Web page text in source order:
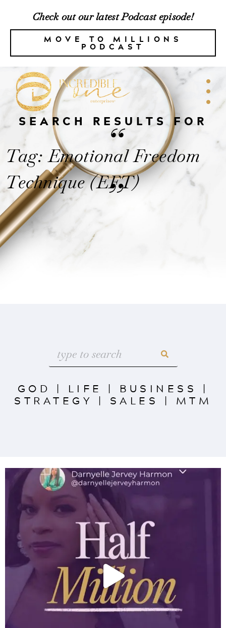
Check out our latest Podcast episode!
MOVE TO MILLIONS
PODCAST
SEARCH RESULTS FOR
“
Tag: Emotional Freedom
Technique (EFT)
”
GOD | LIFE | BUSINESS |
STRATEGY | SALES | MTM